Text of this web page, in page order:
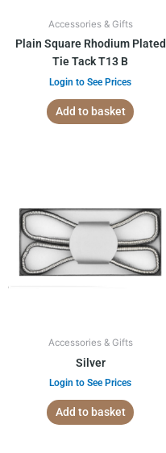
Accessories & Gifts
Plain Square Rhodium Plated
Tie Tack T13 B
Login to See Prices
Add to basket
Accessories & Gifts
Silver
Login to See Prices
Add to basket